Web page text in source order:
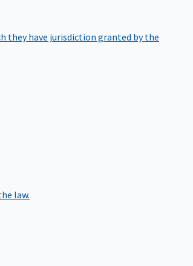
they have jurisdiction granted by the
law.